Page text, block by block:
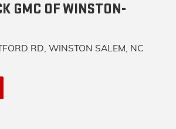
GMC OF WINSTON-
RD, WINSTON SALEM, NC